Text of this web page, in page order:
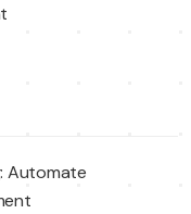
Automate